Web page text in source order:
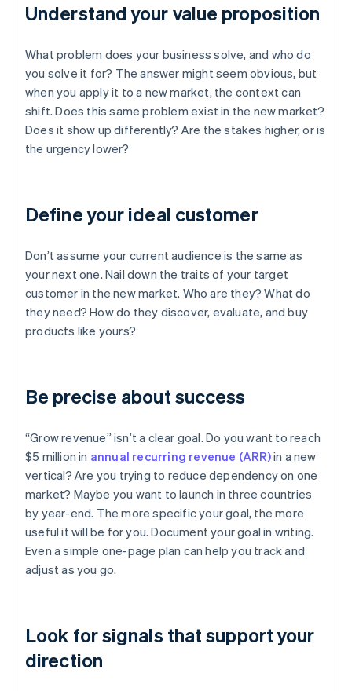
Understand your value proposition
What problem does your business solve, and who do
you solve it for? The answer might seem obvious, but
when you apply it to a new market, the context can
shift. Does this same problem exist in the new market?
Does it show up differently? Are the stakes higher, or is
the urgency lower?
Define your ideal customer
Don’t assume your current audience is the same as
your next one. Nail down the traits of your target
customer in the new market. Who are they? What do
they need? How do they discover, evaluate, and buy
products like yours?
Be precise about success
“Grow revenue” isn’t a clear goal. Do you want to reach
$5 million in annual recurring revenue (ARR)in a new
vertical? Are you trying to reduce dependency on one
market? Maybe you want to launch in three countries
by year-end. The more specific your goal, the more
useful it will be for you. Document your goal in writing.
Even a simple one-page plan can help you track and
adjust as you go.
Look for signals that support your
direction